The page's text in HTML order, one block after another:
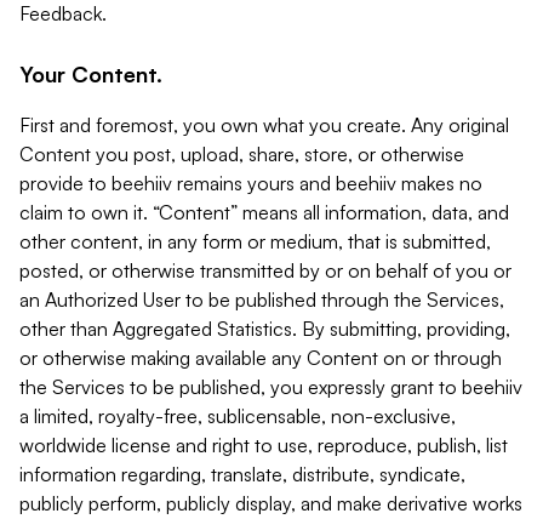
Feedback.
Your Content.
First and foremost, you own what you create. Any original
Content you post, upload, share, store, or otherwise
provide to beehiiv remains yours and beehiiv makes no
claim to own it. “Content” means all information, data, and
other content, in any form or medium, that is submitted,
posted, or otherwise transmitted by or on behalf of you or
an Authorized User to be published through the Services,
other than Aggregated Statistics. By submitting, providing,
or otherwise making available any Content on or through
the Services to be published, you expressly grant to beehiiv
a limited, royalty-free, sublicensable, non-exclusive,
worldwide license and right to use, reproduce, publish, list
information regarding, translate, distribute, syndicate,
publicly perform, publicly display, and make derivative works